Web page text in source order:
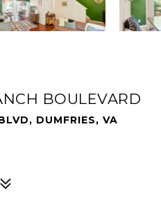
BOULEVARD
DUMFRIES, VA